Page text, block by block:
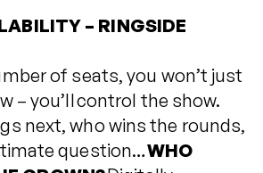
– RINGSIDE
of seats, you won’t just
– you’ll control the show.
next, who wins the rounds,
question…WHO